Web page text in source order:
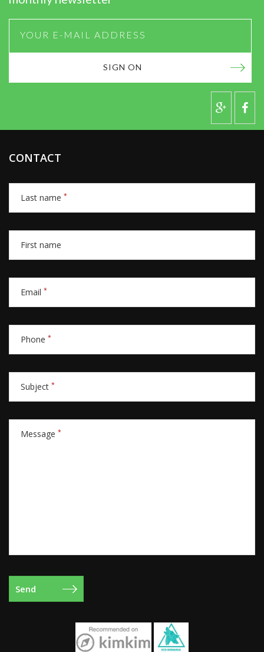
SIGN ON
CONTACT
Last name *
First name
Email *
Phone *
Subject *
Message *